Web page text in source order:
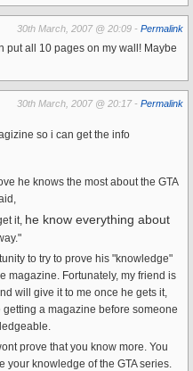
30th March, 2007 @ 20:09 - Permalink
put all 10 pages on my wall! Maybe
30th March, 2007 @ 20:17 - Permalink
so i can get the info
he knows the most about the GTA
it, he know everything about
to try to prove his "knowledge"
magazine. Fortunately, my friend is
will give it to me once he gets it,
a magazine before someone
prove that you know more. You
your knowledge of the GTA series.